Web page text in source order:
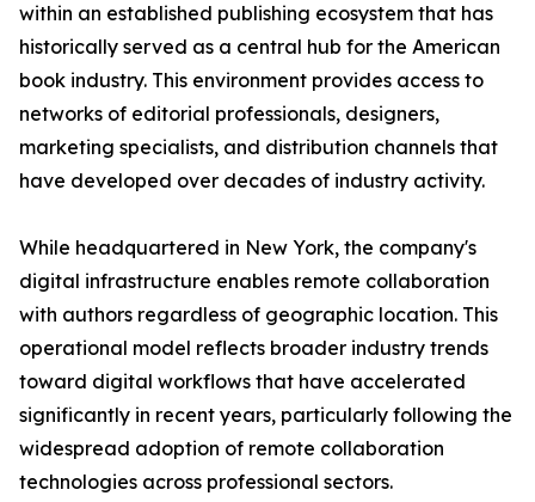
within an established publishing ecosystem that has
historically served as a central hub for the American
book industry. This environment provides access to
networks of editorial professionals, designers,
marketing specialists, and distribution channels that
have developed over decades of industry activity.
While headquartered in New York, the company's
digital infrastructure enables remote collaboration
with authors regardless of geographic location. This
operational model reflects broader industry trends
toward digital workflows that have accelerated
significantly in recent years, particularly following the
widespread adoption of remote collaboration
technologies across professional sectors.